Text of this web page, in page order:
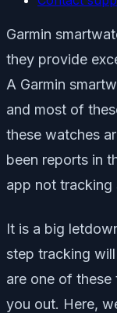
Garmin
they provide
A Garmin
and most of
these watches
been reports in
app not tracking
It is a big
step tracking
are one of these
you out. Here,